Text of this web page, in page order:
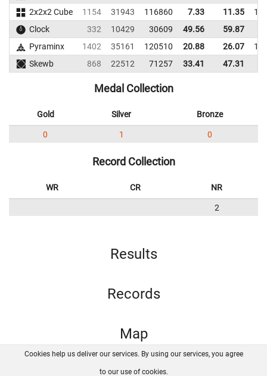
2x2x2 Cube
1154 31943 116860 7.33 11.35
Clock
332 10429 30609 49.56 59.87
Pyraminx
1402 35161 120510 20.88 26.07
Skewb
868 22512 71257 33.41 47.31
Medal Collection
Gold Silver Bronze
0 1 0
Record Collection
WR CR NR
2
Results
Records
Map
FAQ Contact GitHub
Cookies help us deliver our services. By using our services, you agree
to our use of cookies.